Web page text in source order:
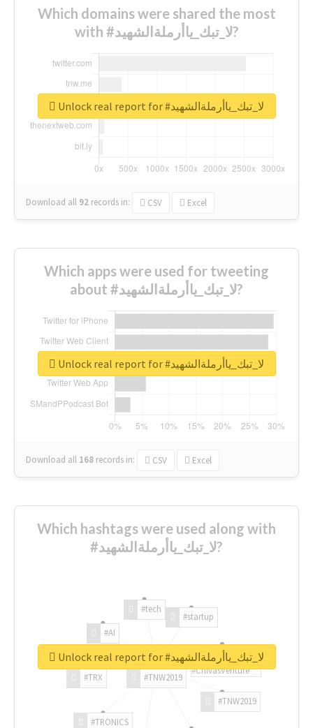
Which domains were shared the most
with #لا_تبك_ياأرملةالشهيد?
Download all 92 records in: CSV Excel
Unlock real report for #لا_تبك_ياأرملةالشهيد
Which apps were used for tweeting
about #لا_تبك_ياأرملةالشهيد?
Download all 168 records in: CSV Excel
Unlock real report for #لا_تبك_ياأرملةالشهيد
Which hashtags were used along with
#لا_تبك_ياأرملةالشهيد?
#TNW2019
#TNW2019
#TRONICS
#TRX
#AI
#tech
#startup
#ChivasVenture
Unlock real report for #لا_تبك_ياأرملةالشهيد